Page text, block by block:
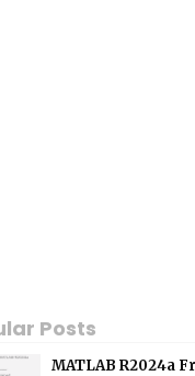
Posts
MATLAB R2024a